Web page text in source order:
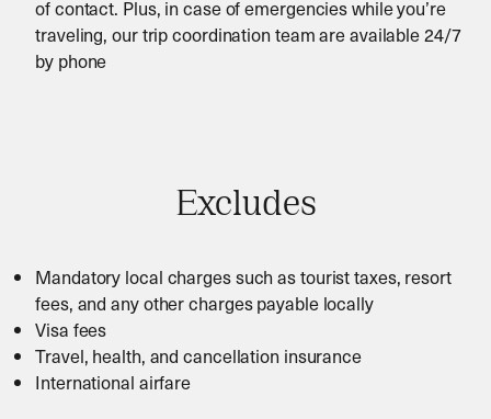
of contact. Plus, in case of emergencies while you’re
traveling, our trip coordination team are available 24/7
by phone
Excludes
Mandatory local charges such as tourist taxes, resort
fees, and any other charges payable locally
Visa fees
Travel, health, and cancellation insurance
International airfare